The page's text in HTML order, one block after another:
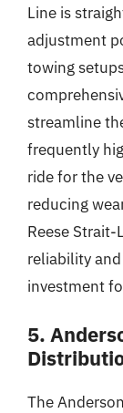
Line is
adjustment
towing
streamline
frequently
ride for the
reducing
Reese
reliability
investment
5.
The